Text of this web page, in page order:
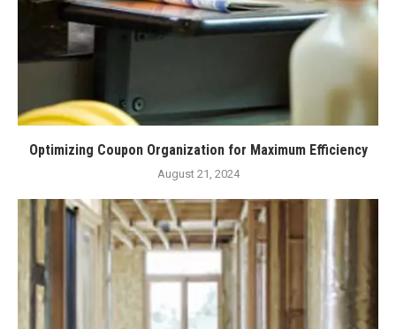
Optimizing Coupon Organization for Maximum Efficiency
August 21, 2024